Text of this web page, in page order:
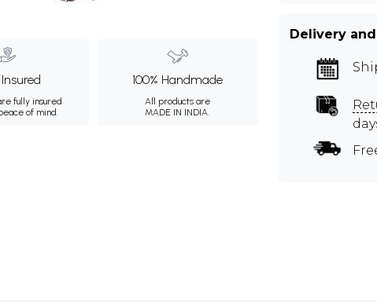
fully insured
of mind.
100% Handmade
All products are
MADE IN INDIA.
Delivery